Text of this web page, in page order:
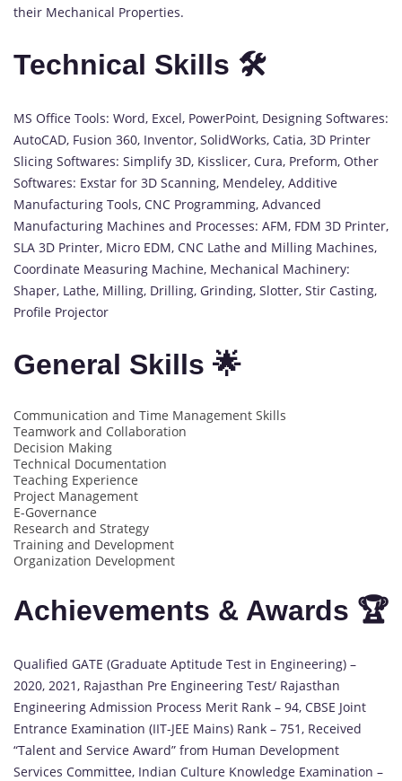
their Mechanical Properties.
Technical Skills 🛠️
MS Office Tools: Word, Excel, PowerPoint, Designing Softwares:
AutoCAD, Fusion 360, Inventor, SolidWorks, Catia, 3D Printer
Slicing Softwares: Simplify 3D, Kisslicer, Cura, Preform, Other
Softwares: Exstar for 3D Scanning, Mendeley, Additive
Manufacturing Tools, CNC Programming, Advanced
Manufacturing Machines and Processes: AFM, FDM 3D Printer,
SLA 3D Printer, Micro EDM, CNC Lathe and Milling Machines,
Coordinate Measuring Machine, Mechanical Machinery:
Shaper, Lathe, Milling, Drilling, Grinding, Slotter, Stir Casting,
Profile Projector
General Skills 🌟
Communication and Time Management Skills
Teamwork and Collaboration
Decision Making
Technical Documentation
Teaching Experience
Project Management
E-Governance
Research and Strategy
Training and Development
Organization Development
Achievements & Awards 🏆
Qualified GATE (Graduate Aptitude Test in Engineering) –
2020, 2021, Rajasthan Pre Engineering Test/ Rajasthan
Engineering Admission Process Merit Rank – 94, CBSE Joint
Entrance Examination (IIT-JEE Mains) Rank – 751, Received
“Talent and Service Award” from Human Development
Services Committee, Indian Culture Knowledge Examination –